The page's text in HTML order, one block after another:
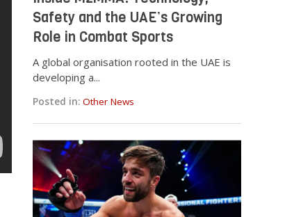
Safety and the UAE’s Growing
Role in Combat Sports
A global organisation rooted in the UAE is
developing a...
Posted in: Other News